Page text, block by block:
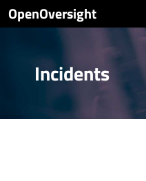
OpenOversight
Incidents